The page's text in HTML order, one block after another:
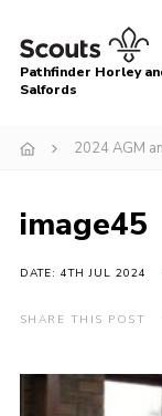
Menu
About
Latest News
Events
Our Hall for
AGM &
Pathfinder Horley
Salfords
2024 AGM
image45
DATE: 4TH JUL 2024
SHARE THIS POST